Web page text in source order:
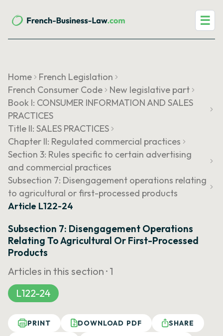
☰
Home
French Legislation
French Consumer Code
New legislative part
Book I: CONSUMER INFORMATION AND SALES
PRACTICES
Title II: SALES PRACTICES
Chapter II: Regulated commercial practices
Section 3: Rules specific to certain advertising
and commercial practices
Subsection 7: Disengagement operations relating
to agricultural or first-processed products
Article L122-24
Subsection 7: Disengagement Operations
Relating To Agricultural Or First-Processed
Products
Articles in this section · 1
L122-24
PRINT DOWNLOAD PDF
SHARE